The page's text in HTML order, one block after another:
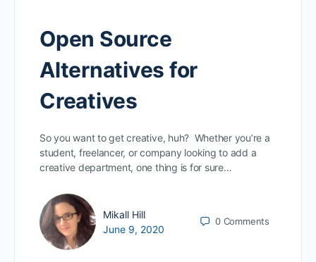
Open Source
Alternatives for
Creatives
So you want to get creative, huh? Whether you’re a
student, freelancer, or company looking to add a
creative department, one thing is for sure…
Mikall Hill
June 9, 2020
0 Comments